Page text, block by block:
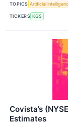
TOPICS Artificial
TICKERS KGS
Covista’s
Estimates